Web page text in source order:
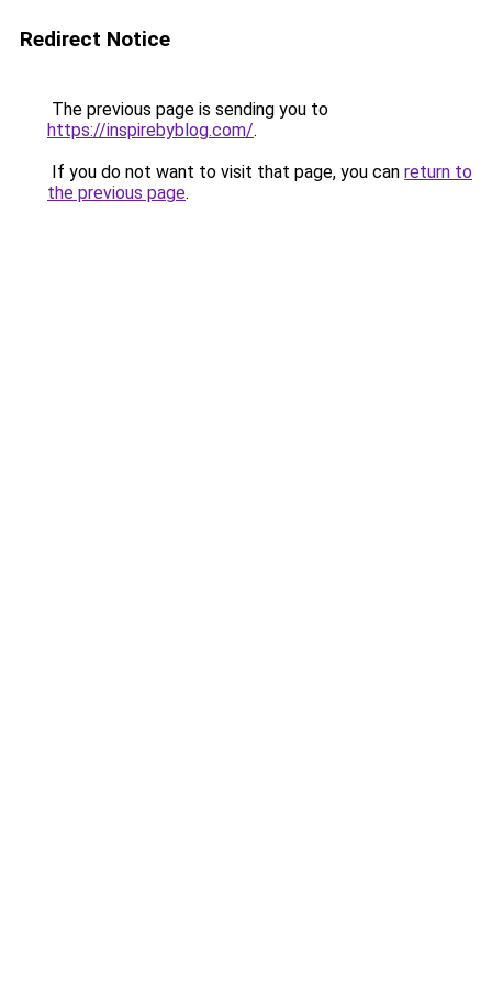
Redirect Notice
The previous page is sending you to
https://inspirebyblog.com/.
If you do not want to visit that page, you can return to
the previous page.